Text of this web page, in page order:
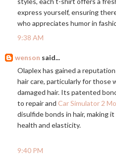
express yourself, ensuring
who appreciates humor in
9:38 AM
wenson said...
Olaplex has gained a
hair care, particularly for those
damaged hair. Its patented
to repair and Car Simulator 2
disulfide bonds in hair, making
health and elasticity.
9:40 PM